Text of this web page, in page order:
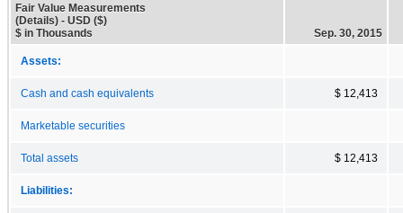
Fair Value Measurements
(Details) - USD ($)
$ in Thousands
Sep. 30, 2015
Assets:
Cash and cash equivalents $ 12,413
Marketable securities
Total assets $ 12,413
Liabilities: